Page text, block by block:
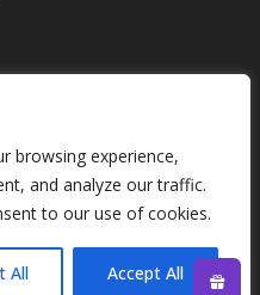
browsing experience,
and analyze our traffic.
to our use of cookies.
All Accept All